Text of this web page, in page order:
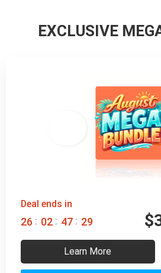
EXCLUSIVE
Deal ends in
26 : 02 : 47 : 28 $
Learn More